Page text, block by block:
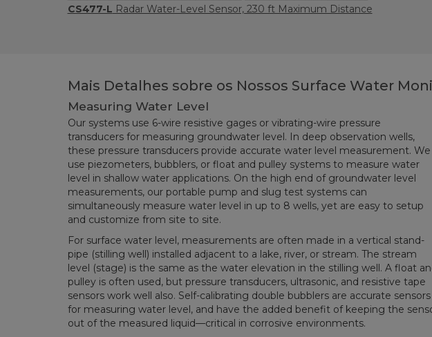
CS477-L Radar Water-Level Sensor, 230 ft Maximum Distance
Mais Detalhes sobre os Nossos Surface Water
Measuring Water Level
Our systems use 6-wire resistive gages or vibrating-wire pressure
transducers for measuring groundwater level. In deep observation wells,
these pressure transducers provide accurate water level measurement. We
use piezometers, bubblers, or float and pulley systems to measure water
level in shallow water applications. On the high end of groundwater level
measurements, our portable pump and slug test systems can
simultaneously measure water level in up to 8 wells, yet are easy to setup
and customize from site to site.
For surface water level, measurements are often made in a vertical stand-
pipe (stilling well) installed adjacent to a lake, river, or stream. The stream
level (stage) is the same as the water elevation in the stilling well. A float
pulley is often used, but pressure transducers, ultrasonic, and resistive tape
sensors work well also. Self-calibrating double bubblers are accurate sensors
for measuring water level, and have the added benefit of keeping the
out of the measured liquid—critical in corrosive environments.